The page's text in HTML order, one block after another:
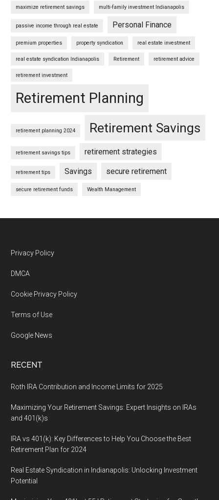
maximize retirement savings multi-family investment Indianapolis
passive income through real estate Personal Finance
premium properties property syndication real estate investment
real estate syndication Indianapolis Retirement retirement advice
retirement investment
Retirement Planning
retirement planning 2024 Retirement Savings
retirement savings tips retirement strategies
retirement tips Savings secure retirement
secure retirement funds Wealth Management
Footer
Privacy Policy
DMCA
Cookie Privacy Policy
Terms of Use
Google News
RECENT
Roth IRA Contribution and Income Limits for 2025
Maximizing Your Retirement Savings: Expert Insights on IRAs
and 401(k)s
IRA vs 401(k): Key Differences to Help You Choose the Best
Retirement Plan for 2024
Real Estate Syndication in Indianapolis: Unlocking Investment
Potential